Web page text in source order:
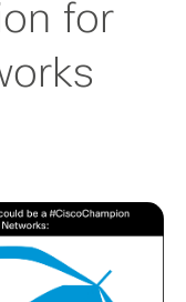
for